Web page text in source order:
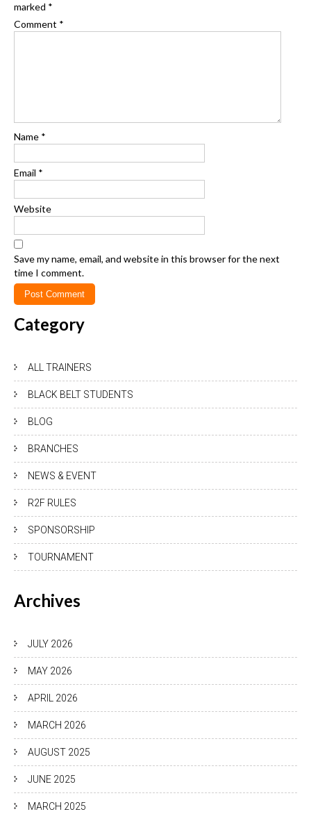
marked *
Comment *
Name *
Email *
Website
Save my name, email, and website in this browser for the next
time I comment.
Category
ALL TRAINERS
BLACK BELT STUDENTS
BLOG
BRANCHES
NEWS & EVENT
R2F RULES
SPONSORSHIP
TOURNAMENT
Archives
JULY 2026
MAY 2026
APRIL 2026
MARCH 2026
AUGUST 2025
JUNE 2025
MARCH 2025